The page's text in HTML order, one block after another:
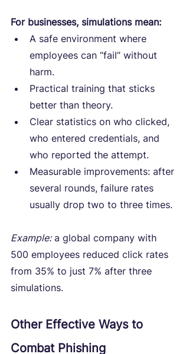
For businesses, simulations mean:
A safe environment where
employees can “fail” without
harm.
Practical training that sticks
better than theory.
Clear statistics on who clicked,
who entered credentials, and
who reported the attempt.
Measurable improvements: after
several rounds, failure rates
usually drop two to three times.
Example: a global company with
500 employees reduced click rates
from 35% to just 7% after three
simulations.
Other Effective Ways to
Combat Phishing